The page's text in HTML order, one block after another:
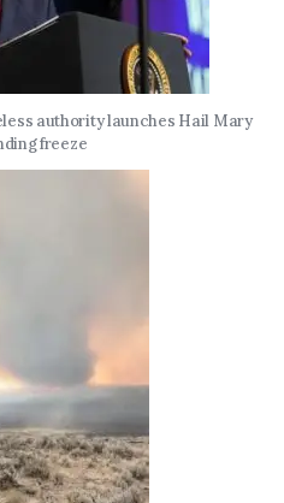
authority launches Hail Mary
freeze